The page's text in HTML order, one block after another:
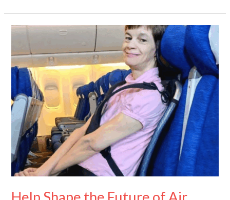
Help Shape the Future of Air
Help
the
Future
of
Air
Travel
for
Disabled
Passengers
–
Paid
Opportunity